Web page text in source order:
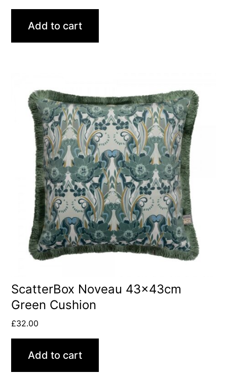
Add to cart
ScatterBox Noveau 43x43cm
Green Cushion
£32.00
Add to cart